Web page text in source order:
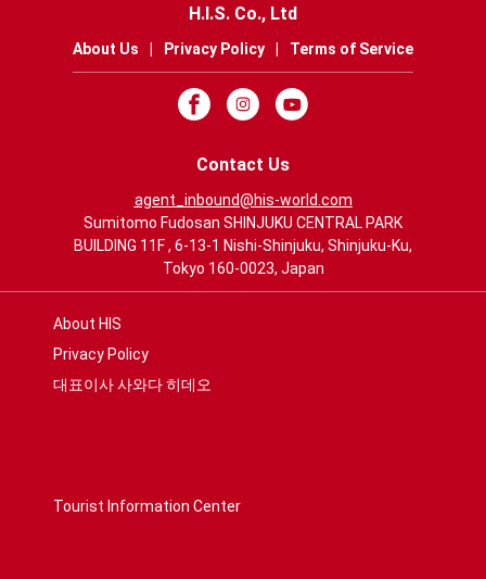
H.I.S. Co., Ltd
About Us Privacy Policy Terms of Service
Contact Us
agent_inbound@his-world.com
Sumitomo Fudosan SHINJUKU CENTRAL PARK
BUILDING 11F , 6-13-1 Nishi-Shinjuku, Shinjuku-Ku,
Tokyo 160-0023, Japan
About HIS
Privacy Policy
대표이사 사와다 히데오
Tourist Information Center